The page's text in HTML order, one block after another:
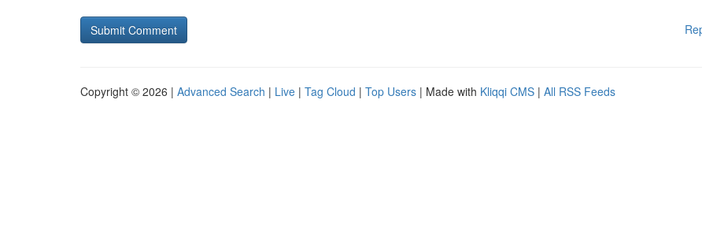
Copyright © 2026 | Advanced Search | Live | Tag Cloud | Top Users | Made with Kliqqi CMS | All RSS Feeds